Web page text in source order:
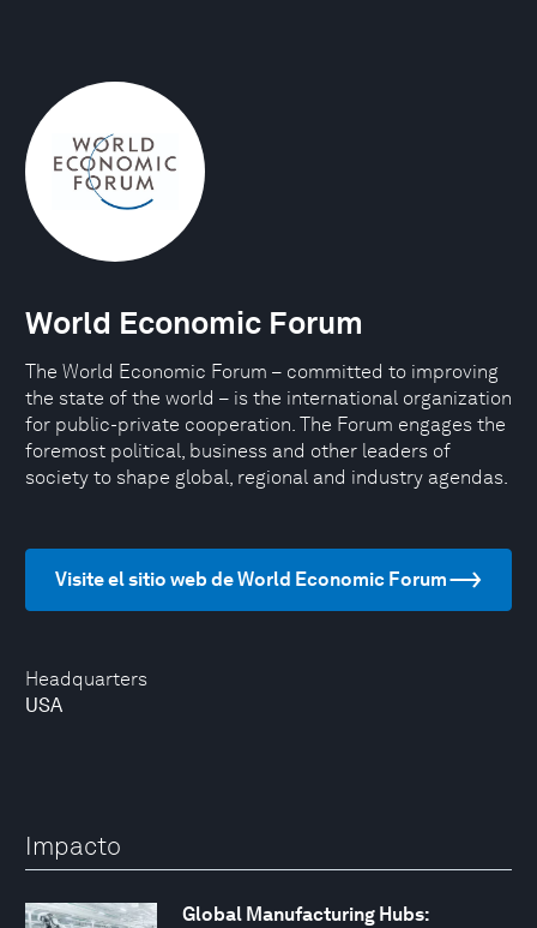
Headquarters
USA
World Economic Forum
The World Economic Forum – committed to improving
the state of the world – is the international organization
for public-private cooperation. The Forum engages the
foremost political, business and other leaders of
society to shape global, regional and industry agendas.
Visite el sitio web de World Economic Forum
Impacto
Global Manufacturing Hubs: